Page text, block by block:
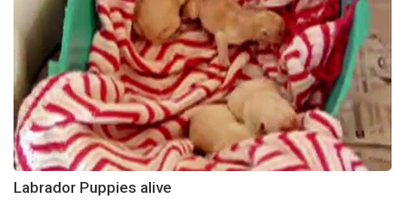
Labrador Puppies alive